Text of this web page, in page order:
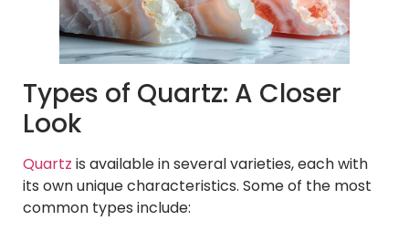
Types of Quartz: A Closer
Look
Quartz is available in several varieties, each with
its own unique characteristics. Some of the most
common types include: